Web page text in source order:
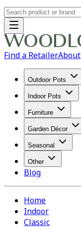
Find a RetailerAbout
Outdoor Pots
Indoor Pots
Furniture
Garden Décor
Seasonal
Other
Blog
Home
Indoor
Classic